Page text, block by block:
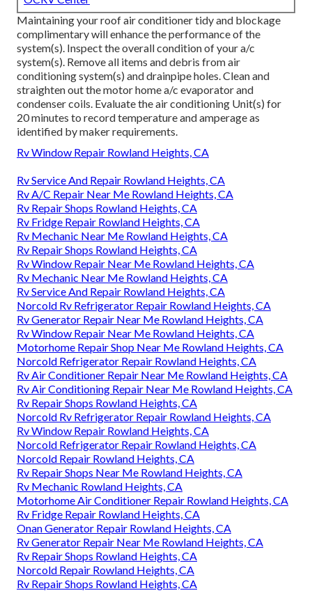
Maintaining your roof air conditioner tidy and blockage
complimentary will enhance the performance of the
system(s). Inspect the overall condition of your a/c
system(s). Remove all items and debris from air
conditioning system(s) and drainpipe holes. Clean and
straighten out the motor home a/c evaporator and
condenser coils. Evaluate the air conditioning Unit(s) for
20 minutes to record temperature and amperage as
identified by maker requirements.
Rv Window Repair Rowland Heights, CA
Rv Service And Repair Rowland Heights, CA
Rv A/C Repair Near Me Rowland Heights, CA
Rv Repair Shops Rowland Heights, CA
Rv Fridge Repair Rowland Heights, CA
Rv Mechanic Near Me Rowland Heights, CA
Rv Repair Shops Rowland Heights, CA
Rv Window Repair Near Me Rowland Heights, CA
Rv Mechanic Near Me Rowland Heights, CA
Rv Service And Repair Rowland Heights, CA
Norcold Rv Refrigerator Repair Rowland Heights, CA
Rv Generator Repair Near Me Rowland Heights, CA
Rv Window Repair Near Me Rowland Heights, CA
Motorhome Repair Shop Near Me Rowland Heights, CA
Norcold Refrigerator Repair Rowland Heights, CA
Rv Air Conditioner Repair Near Me Rowland Heights, CA
Rv Air Conditioning Repair Near Me Rowland Heights, CA
Rv Repair Shops Rowland Heights, CA
Norcold Rv Refrigerator Repair Rowland Heights, CA
Rv Window Repair Rowland Heights, CA
Norcold Refrigerator Repair Rowland Heights, CA
Norcold Repair Rowland Heights, CA
Rv Repair Shops Near Me Rowland Heights, CA
Rv Mechanic Rowland Heights, CA
Motorhome Air Conditioner Repair Rowland Heights, CA
Rv Fridge Repair Rowland Heights, CA
Onan Generator Repair Rowland Heights, CA
Rv Generator Repair Near Me Rowland Heights, CA
Rv Repair Shops Rowland Heights, CA
Norcold Repair Rowland Heights, CA
Rv Repair Shops Rowland Heights, CA